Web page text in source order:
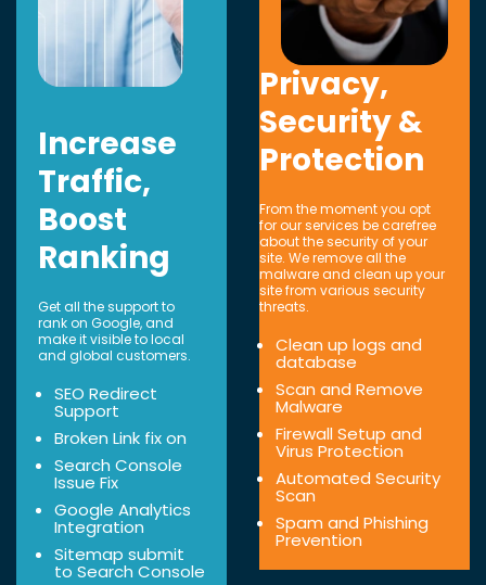
Increase
Traffic,
Boost
Ranking
Get all the support to
rank on Google, and
make it visible to local
and global customers.
SEO Redirect
Support
Broken Link fix on
Search Console
Issue Fix
Google Analytics
Integration
Sitemap submit
to Search Console
Privacy,
Security &
Protection
From the moment you opt
for our services be carefree
about the security of your
site. We remove all the
malware and clean up your
site from various security
threats.
Clean up logs and
database
Scan and Remove
Malware
Firewall Setup and
Virus Protection
Automated Security
Scan
Spam and Phishing
Prevention